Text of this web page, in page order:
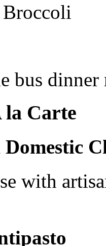
Broccoli
bus
la Carte
with